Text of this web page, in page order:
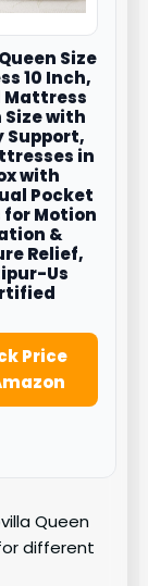
Size
10 Inch,
Mattress
Size with
Support,
in
with
Pocket
for Motion
&
Relief,
Us
Price
Queen
different